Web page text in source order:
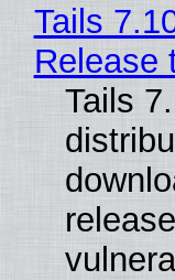
Tails
Release
Tails